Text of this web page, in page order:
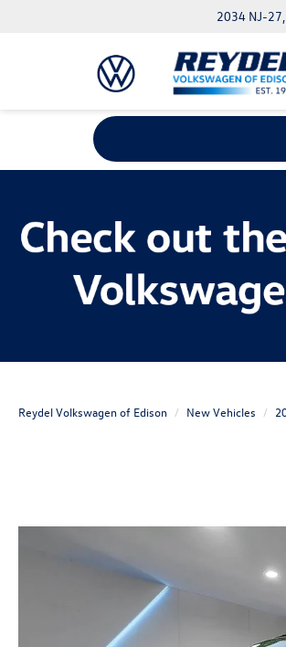
2034 NJ-
Reydel Volkswagen of Edison New Vehicles